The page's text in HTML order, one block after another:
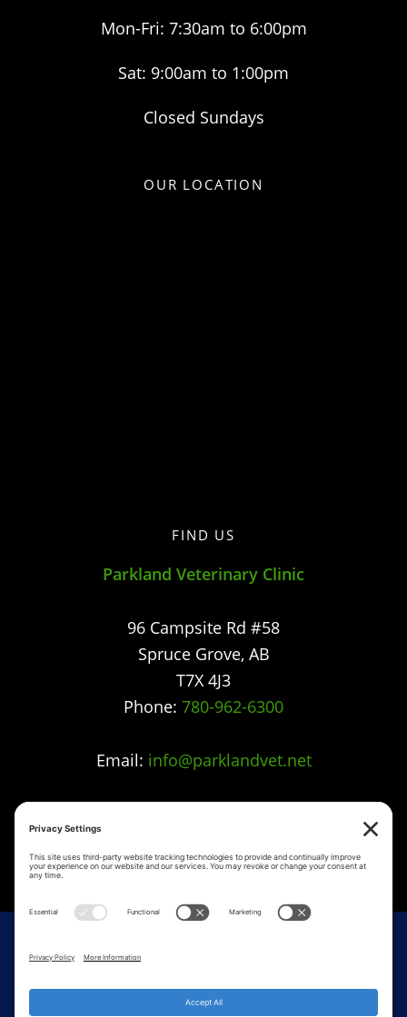
Mon-Fri: 7:30am to 6:00pm
Sat: 9:00am to 1:00pm
Closed Sundays
OUR LOCATION
FIND US
Parkland Veterinary Clinic
96 Campsite Rd #58
Spruce Grove, AB
T7X 4J3
Phone: 780-962-6300
Email: info@parklandvet.net
veterinary care to Spruce Grove, Parkland
county, the Tri-Municipal area and all